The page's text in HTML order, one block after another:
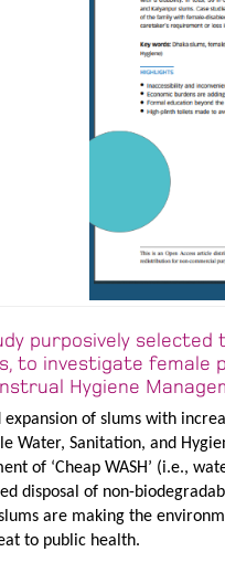
purposively
to investigate female
Hygiene
expansion of slums with
Water, Sanitation, and
of ‘Cheap WASH’ (i.e.,
disposal of non-
are making the
to public health.